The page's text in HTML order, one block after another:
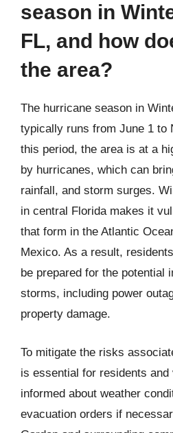
season in
FL, and how
the area?
The hurricane season in
typically runs from June 1 to
this period, the area is at a
by hurricanes, which can
rainfall, and storm surges.
in central Florida makes it
that form in the Atlantic
Mexico. As a result,
be prepared for the potential
storms, including power
property damage.
To mitigate the risks
is essential for residents
informed about weather
evacuation orders if